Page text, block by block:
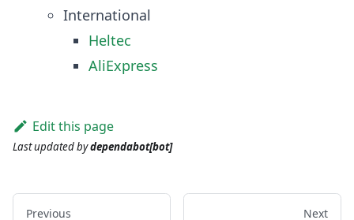
International
Heltec
AliExpress
Edit this page
Last updatedbydependabot[bot]
Previous Next